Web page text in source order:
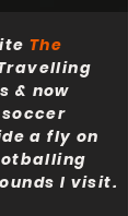
The
& now
a fly on
I visit.